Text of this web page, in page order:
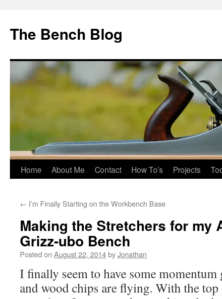
content
The Bench Blog
Home About Me Contact How To’s Projects
← I’m Finally Starting on the Workbench Base
Making the Stretchers for my
Grizz-ubo Bench
Posted on August 22, 2014byJonathan
I finally seem to have some momentum
and wood chips are flying. With the